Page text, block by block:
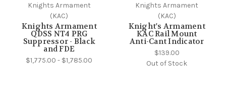
Knights Armament
(KAC)
Knights Armament
QDSS NT4 PRG
Suppressor - Black
and FDE
$1,775.00 - $1,785.00
Knights Armament
(KAC)
Knight's Armament
KAC Rail Mount
Anti-Cant Indicator
$139.00
Out of Stock